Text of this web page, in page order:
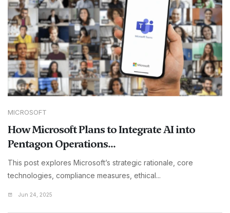
MICROSOFT
How Microsoft Plans to Integrate AI into
Pentagon Operations...
This post explores Microsoft’s strategic rationale, core
technologies, compliance measures, ethical...
Jun 24, 2025